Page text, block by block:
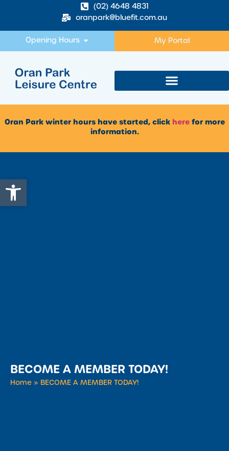
Open toolbar
(02) 4648 4831
oranpark@bluefit.com.au
Opening Hours My Portal
Oran Park winter hours have started, click herefor more
information.
BECOME A MEMBER TODAY!
Home » BECOME A MEMBER TODAY!